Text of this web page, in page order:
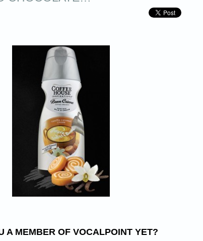
A MEMBER OF VOCALPOINT YET?